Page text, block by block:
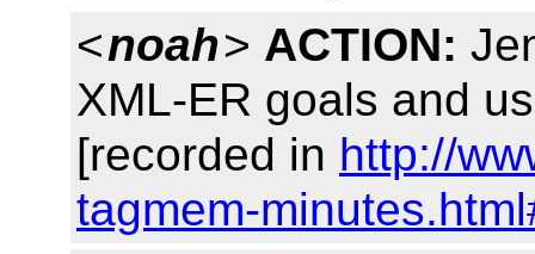
<noah> ACTION:
XML-ER goals and
[recorded in http://
tagmem-